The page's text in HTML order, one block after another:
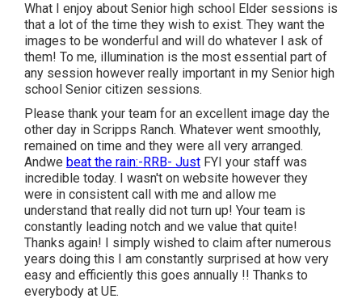
What I enjoy about Senior high school Elder sessions is
that a lot of the time they wish to exist. They want the
images to be wonderful and will do whatever I ask of
them! To me, illumination is the most essential part of
any session however really important in my Senior high
school Senior citizen sessions.
Please thank your team for an excellent image day the
other day in Scripps Ranch. Whatever went smoothly,
remained on time and they were all very arranged.
Andwe beat the rain:-RRB- JustFYI your staff was
incredible today. I wasn't on website however they
were in consistent call with me and allow me
understand that really did not turn up! Your team is
constantly leading notch and we value that quite!
Thanks again! I simply wished to claim after numerous
years doing this I am constantly surprised at how very
easy and efficiently this goes annually !! Thanks to
everybody at UE.